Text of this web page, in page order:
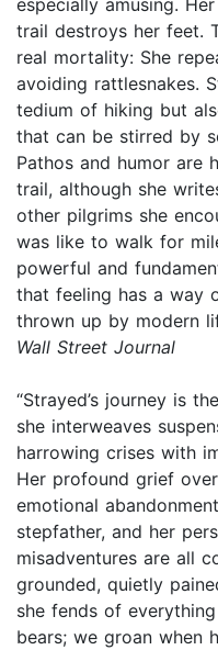
trail destroys her feet.
real mortality: She
avoiding rattlesnakes.
tedium of hiking but
that can be stirred by
Pathos and humor are
trail, although she
other pilgrims she
was like to walk for
powerful and
that feeling has a way
thrown up by modern
Wall Street Journal
“Strayed’s journey is
she interweaves
harrowing crises with
Her profound grief
emotional
stepfather, and her
misadventures are all
grounded, quietly
she fends of
bears; we groan when